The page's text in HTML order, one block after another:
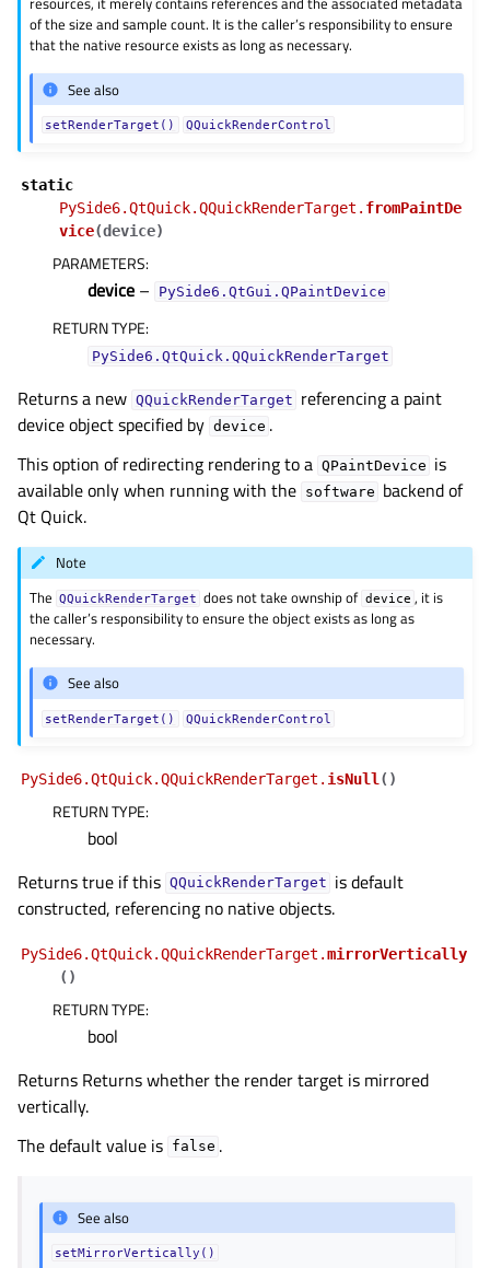
of the size and sample count. It is the caller’s responsibility to ensure
that the native resource exists as long as necessary.
See also
setRenderTarget() QQuickRenderControl
static
PySide6.QtQuick.QQuickRenderTarget. fromPaintDe
vice(device)
PARAMETERS:
device – PySide6.QtGui.QPaintDevice
RETURN TYPE:
PySide6.QtQuick.QQuickRenderTarget
Returns a new QQuickRenderTarget referencing a paint
device object specified by device .
This option of redirecting rendering to a QPaintDevice is
available only when running with the software backend of
Qt Quick.
Note
The
QQuickRenderTarget does not take ownship of device , it is
the caller’s responsibility to ensure the object exists as long as
necessary.
See also
setRenderTarget() QQuickRenderControl
PySide6.QtQuick.QQuickRenderTarget. isNull ( )
RETURN TYPE:
bool
Returns true if this QQuickRenderTarget is default
constructed, referencing no native objects.
PySide6.QtQuick.QQuickRenderTarget.mirrorVertically
( )
RETURN TYPE:
bool
Returns Returns whether the render target is mirrored
vertically.
The default value is false .
See also
setMirrorVertically()